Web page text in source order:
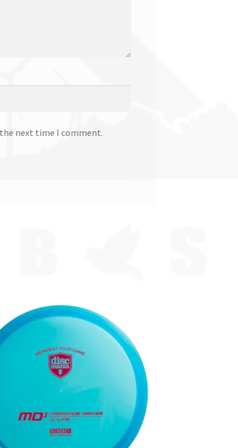
next time I comment.